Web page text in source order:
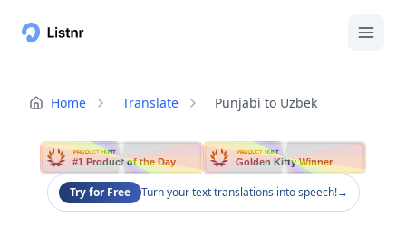
Home Translate Punjabi to Uzbek
PRODUCT HUNT
#1 Product of the Day
PRODUCT HUNT
Golden Kitty Winner
Try for Free Turn your text translations into speech!→